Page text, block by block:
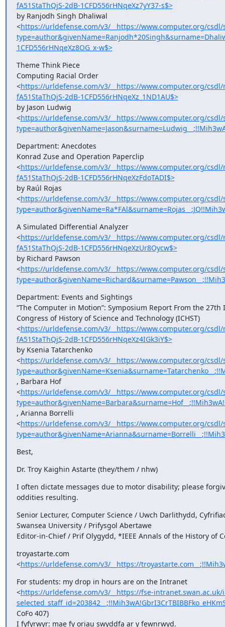
fA51StaThQjS-2dB-1CFD556rHNqeXz7yY37-s$>
by Ranjodh Singh Dhaliwal
<https://urldefense.com/v3/__https://www.computer.org/
1CFD556rHNqeXz8OG_x-w$>
Theme Think Piece
Computing Racial Order
<https://urldefense.com/v3/__https://www.computer.org/csdl/
fA51StaThQjS-2dB-1CFD556rHNqeXz_1ND1AU$>
by Jason Ludwig
<https://urldefense.com/v3/__https://www.computer.org/
Department: Anecdotes
Konrad Zuse and Operation Paperclip
<https://urldefense.com/v3/__https://www.computer.org/csdl/
fA51StaThQjS-2dB-1CFD556rHNqeXzFdoTADI$>
by Raúl Rojas
<https://urldefense.com/v3/__https://www.computer.org/
A Simulated Differential Analyzer
<https://urldefense.com/v3/__https://www.computer.org/csdl/
fA51StaThQjS-2dB-1CFD556rHNqeXzUr8Oycw$>
by Richard Pawson
<https://urldefense.com/v3/__https://www.computer.org/
Department: Events and Sightings
“The Computer in Motion”: Symposium Report From the
Congress of History of Science and Technology (ICHST)
<https://urldefense.com/v3/__https://www.computer.org/csdl/
fA51StaThQjS-2dB-1CFD556rHNqeXz4IGk3iY$>
by Ksenia Tatarchenko
<https://urldefense.com/v3/__https://www.computer.org/
, Barbara Hof
<https://urldefense.com/v3/__https://www.computer.org/
, Arianna Borrelli
<https://urldefense.com/v3/__https://www.computer.org/
Best,
Dr. Troy Kaighin Astarte (they/them / nhw)
I often dictate messages due to motor disability; please
oddities resulting.
Senior Lecturer, Computer Science / Uwch Darlithydd,
Swansea University / Prifysgol Abertawe
Editor-in-Chief / Prif Olygydd, *IEEE Annals of the History of
troyastarte.com
<https://urldefense.com/v3/__https://
For students: my drop in hours are on the Intranet
<https://urldefense.com/v3/__https://fse-
CoFo 407)
I fyfyrwyr: mae fy oriau swyddfa ar y fewnrwyd.